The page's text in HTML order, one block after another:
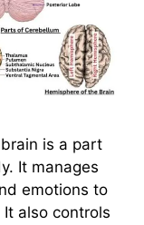
is a part
It manages
emotions to
also controls